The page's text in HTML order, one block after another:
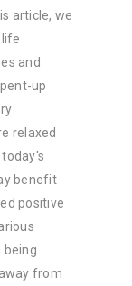
article, we
and
up
relaxed
benefit
positive
being
from